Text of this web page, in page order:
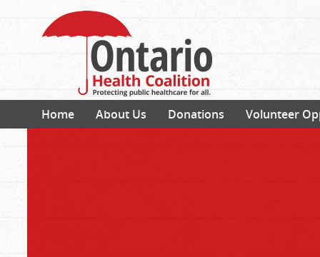
Home About Us Donations Volunteer